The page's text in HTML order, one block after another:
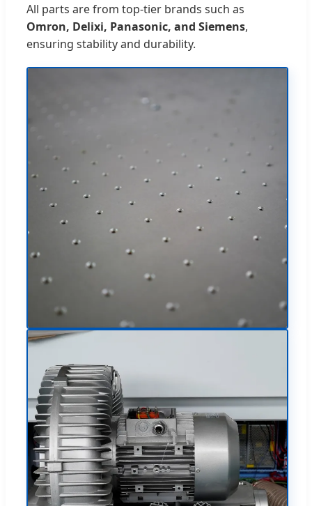
All parts are from top-tier brands such as
Omron, Delixi, Panasonic, and Siemens,
ensuring stability and durability.